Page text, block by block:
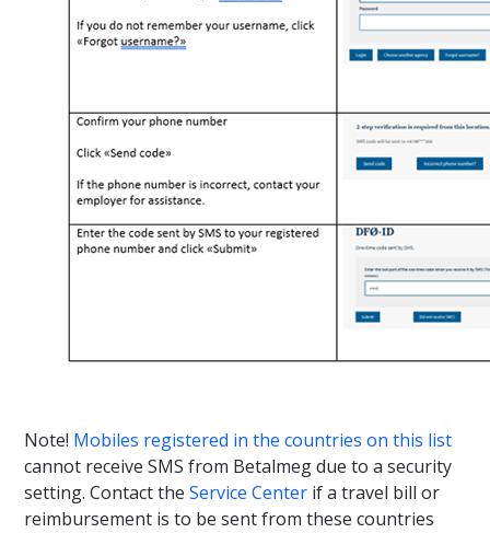
Note! Mobiles registered in the countries on this list
cannot receive SMS from Betalmeg due to a security
setting. Contact the Service Center if a travel bill or
reimbursement is to be sent from these countries